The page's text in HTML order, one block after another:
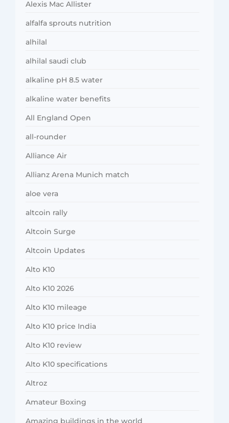
Alexis Mac Allister
alfalfa sprouts nutrition
alhilal
alhilal saudi club
alkaline pH 8.5 water
alkaline water benefits
All England Open
all-rounder
Alliance Air
Allianz Arena Munich match
aloe vera
altcoin rally
Altcoin Surge
Altcoin Updates
Alto K10
Alto K10 2026
Alto K10 mileage
Alto K10 price India
Alto K10 review
Alto K10 specifications
Altroz
Amateur Boxing
Amazing buildings in the world